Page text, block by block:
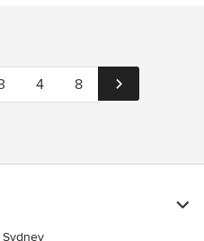
4 8
Sydney